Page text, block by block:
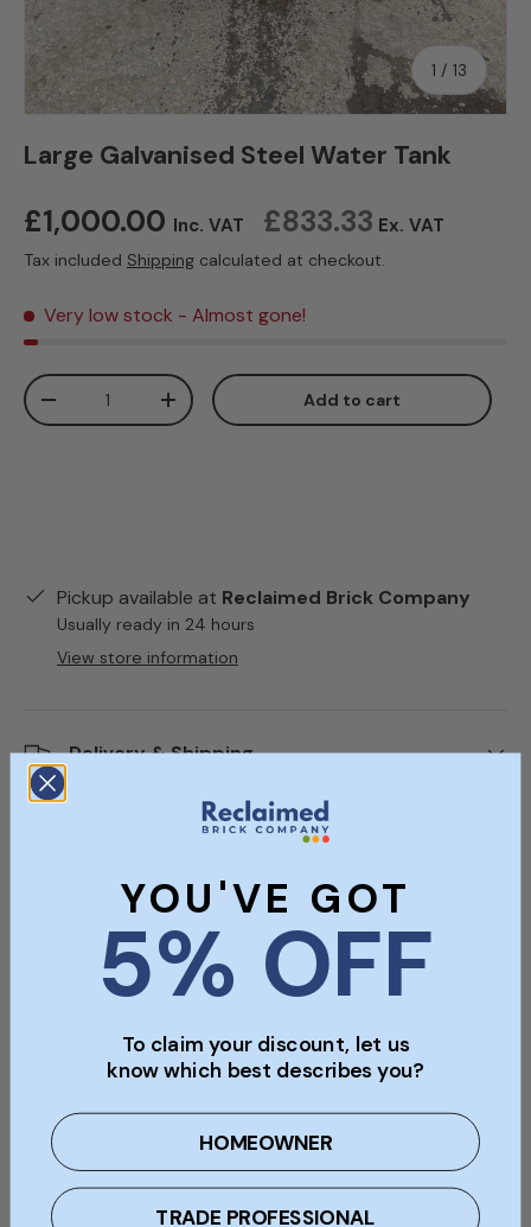
1 / of
13
Large Galvanised Steel Water Tank
Regular price
£1,000.00 Inc. VAT £833.33 Ex. VAT
Tax included Shipping calculated at checkout.
Very low stock - Almost gone!
Qty
Decrease quantityIncrease quantityAdd to cart
Pickup available at Reclaimed Brick Company
Usually ready in 24 hours
View store information
Delivery & Shipping
Product Sample
Bulk Orders
Description Specifications
YOU'VE GOT
5% OFF
To claim your discount, let us
know which best describes you?
HOMEOWNER
TRADE PROFESSIONAL